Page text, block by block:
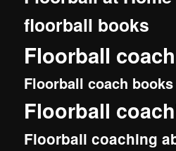
floorball books
Floorball coach
Floorball coach books
Floorball
Floorball coaching